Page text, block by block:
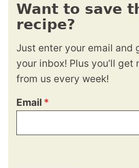
Want to save
recipe?
Just enter your email and
your inbox! Plus you’ll get
from us every week!
Email *